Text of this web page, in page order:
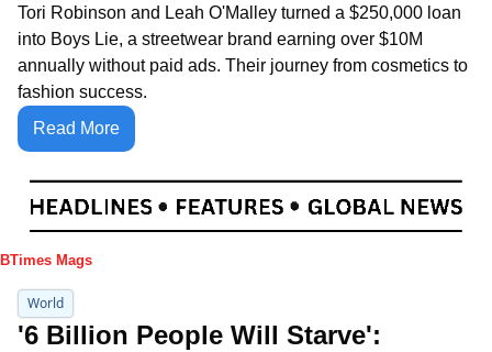
Tori Robinson and Leah O'Malley turned a $250,000 loan
into Boys Lie, a streetwear brand earning over $10M
annually without paid ads. Their journey from cosmetics to
fashion success.
Read More
Mags
World
'6 Billion People Will Starve':